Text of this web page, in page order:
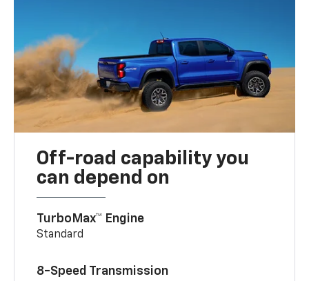
Off-road capability you
can depend on
TurboMax™ Engine
Standard
8-Speed Transmission